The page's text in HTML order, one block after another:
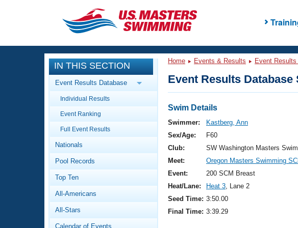
CLOSE
Training
Workout Library
Articles And Videos
Swimming 101
Video Stroke Analysis
Club Finder
Events
Calendar Of Events
Virtual And Fitness Events
2026 Summer Nationals
National Championships
Results And Rankings
Workout Library
About Us
What Is Masters Swimming?
IN THIS SECTION
Event Results Database
Individual Results
Event Ranking
Full Event Results
Nationals
Pool Records
Top Ten
All-Americans
All-Stars
Calendar of Events
Home Events & Results Event
Event Results Database
Swim Details
Swimmer:
Kastberg, Ann
Sex/Age:
F60
Club:
SW Washington Masters
Meet:
Oregon Masters Swimming
Event:
200 SCM Breast
Heat/Lane:
Heat 3, Lane 2
Seed Time: 3:50.00
Final Time: 3:39.29